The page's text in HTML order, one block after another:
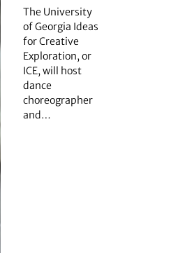
The University
of Georgia Ideas
for Creative
Exploration, or
ICE, will host
dance
choreographer
and…